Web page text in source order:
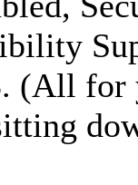
(All for